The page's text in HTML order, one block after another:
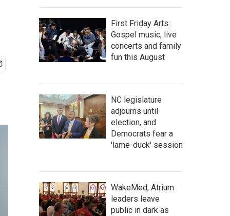
First Friday Arts:
Gospel music, live
concerts and family
fun this August
NC legislature
adjourns until
election, and
Democrats fear a
'lame-duck' session
WakeMed, Atrium
leaders leave
public in dark as